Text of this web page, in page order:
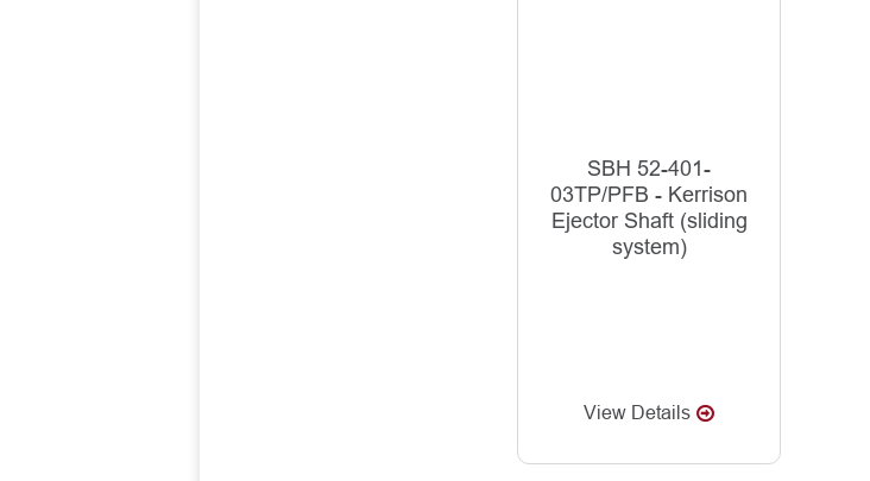
SBH 52-401-
03TP/PFB - Kerrison
Ejector Shaft (sliding
system)
View Details